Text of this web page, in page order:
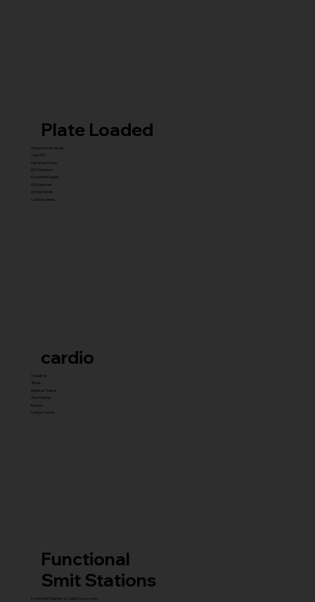
cardio
Treadmill
Bikes
Elliptical Trainer
Stair Master
Rowers
Unique Cardio
Plate Loaded
Transformer Series
New ISO
Hammer Prime
ISO Premium
Dynamite Series
ISO hammer
xplode Series
Carbine Series
Functional
Smit Stations
Functional Trainers & Cable Crossovers